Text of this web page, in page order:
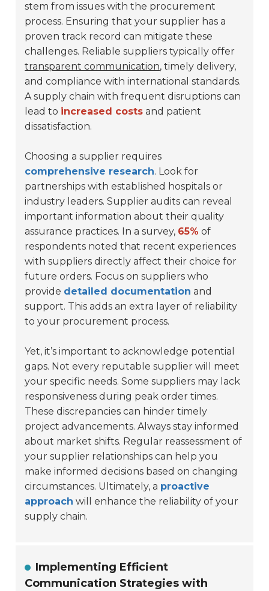
stem from issues with the procurement
process. Ensuring that your supplier has a
proven track record can mitigate these
challenges. Reliable suppliers typically offer
transparent communication, timely delivery,
and compliance with international standards.
A supply chain with frequent disruptions can
lead to increased costs and patient
dissatisfaction.
Choosing a supplier requires
comprehensive research. Look for
partnerships with established hospitals or
industry leaders. Supplier audits can reveal
important information about their quality
assurance practices. In a survey, 65% of
respondents noted that recent experiences
with suppliers directly affect their choice for
future orders. Focus on suppliers who
provide detailed documentation and
support. This adds an extra layer of reliability
to your procurement process.
Yet, it’s important to acknowledge potential
gaps. Not every reputable supplier will meet
your specific needs. Some suppliers may lack
responsiveness during peak order times.
These discrepancies can hinder timely
project advancements. Always stay informed
about market shifts. Regular reassessment of
your supplier relationships can help you
make informed decisions based on changing
circumstances. Ultimately, a proactive
approach will enhance the reliability of your
supply chain.
Implementing Efficient
Communication Strategies with